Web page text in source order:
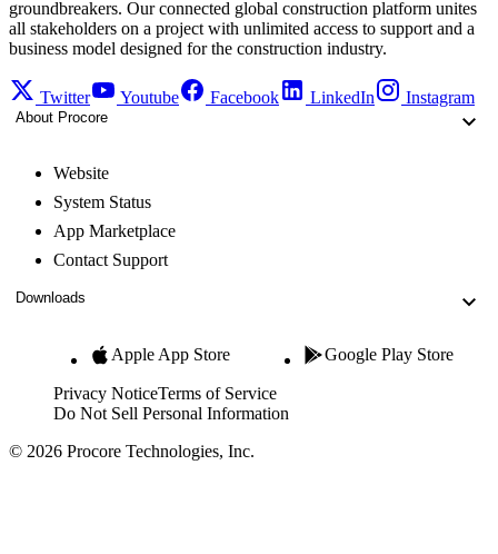
groundbreakers. Our connected global construction platform unites
all stakeholders on a project with unlimited access to support and a
business model designed for the construction industry.
Twitter Youtube Facebook LinkedIn Instagram
About Procore
Website
System Status
App Marketplace
Contact Support
Downloads
Apple App Store Google Play Store
Privacy NoticeTerms of Service
Do Not Sell Personal Information
© 2026 Procore Technologies, Inc.